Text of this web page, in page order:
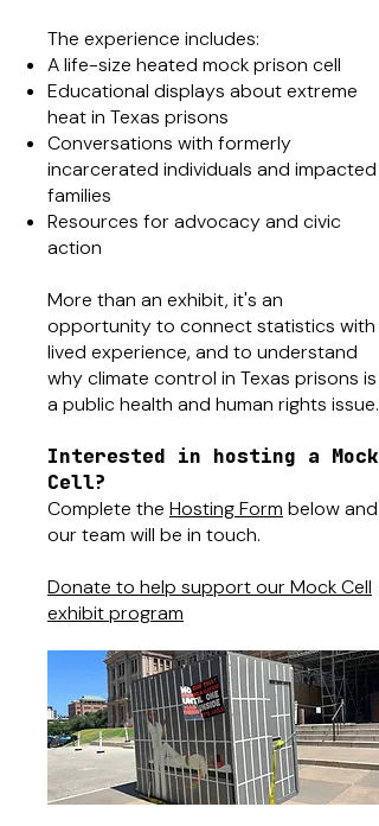
The experience includes:
A life-size heated mock prison cell
Educational displays about extreme
heat in Texas prisons
Conversations with formerly
incarcerated individuals and impacted
families
Resources for advocacy and civic
action
More than an exhibit, it's an
opportunity to connect statistics with
lived experience, and to understand
why climate control in Texas prisons is
a public health and human rights issue.
Interested in hosting a Mock
Cell?
Complete the Hosting Form below and
our team will be in touch.
Donate to help support our Mock Cell
exhibit program